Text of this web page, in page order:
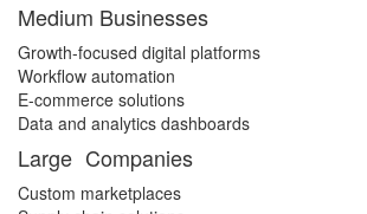
Medium Businesses
Growth-focused digital platforms
Workflow automation
E-commerce solutions
Data and analytics dashboards
Large Companies
Custom marketplaces